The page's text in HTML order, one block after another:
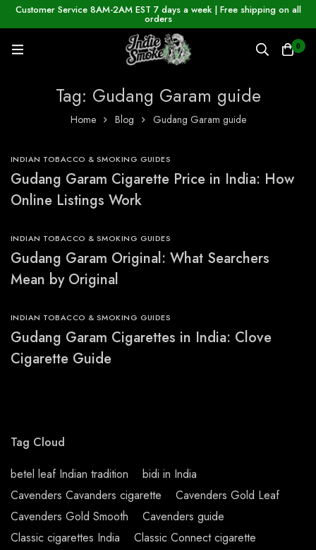
Customer Service 8AM-2AM EST 7 days a week | Free shipping on all
orders
0
Tag: Gudang Garam guide
Home Blog Gudang Garam guide
INDIAN TOBACCO & SMOKING GUIDES
Gudang Garam Cigarette Price in India: How
Online Listings Work
INDIAN TOBACCO & SMOKING GUIDES
Gudang Garam Original: What Searchers
Mean by Original
INDIAN TOBACCO & SMOKING GUIDES
Gudang Garam Cigarettes in India: Clove
Cigarette Guide
Tag Cloud
betel leaf Indian tradition
bidi in India
Cavenders Cavanders cigarette
Cavenders Gold Leaf
Cavenders Gold Smooth
Cavenders guide
Classic cigarettes India
Classic Connect cigarette